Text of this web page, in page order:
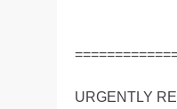
URGENTLY